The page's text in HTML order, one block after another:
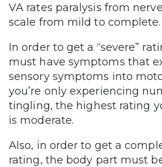
VA rates paralysis from
scale from mild to complete.
In order to get a “severe”
must have symptoms that
sensory symptoms into
you’re only experiencing
tingling, the highest rating
is moderate.
Also, in order to get a
rating, the body part must